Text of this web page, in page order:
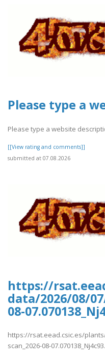
Please type a
Please type a website
[[View rating and comments]]
submitted at 07.08.2026
https://
data/2026/08/
08-
https://rsat.eead.csic.es/
scan_2026-08-